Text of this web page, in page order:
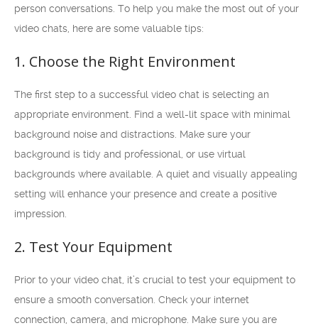
person conversations. To help you make the most out of your
video chats, here are some valuable tips:
1. Choose the Right Environment
The first step to a successful video chat is selecting an
appropriate environment. Find a well-lit space with minimal
background noise and distractions. Make sure your
background is tidy and professional, or use virtual
backgrounds where available. A quiet and visually appealing
setting will enhance your presence and create a positive
impression.
2. Test Your Equipment
Prior to your video chat, it’s crucial to test your equipment to
ensure a smooth conversation. Check your internet
connection, camera, and microphone. Make sure you are